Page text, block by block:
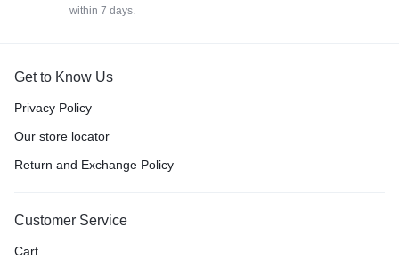
within 7 days.
Get to Know Us
Privacy Policy
Our store locator
Return and Exchange Policy
Customer Service
Cart